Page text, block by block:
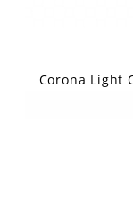
Corona Light